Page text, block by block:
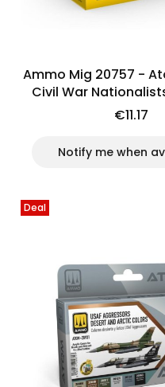
Ammo Mig 20757 -
Civil War
€11.17
Notify me when
Deal